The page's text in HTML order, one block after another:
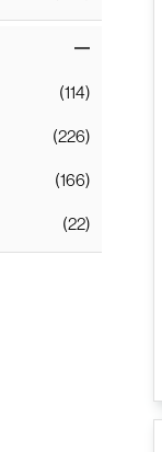
(114)
(226)
(166)
(22)